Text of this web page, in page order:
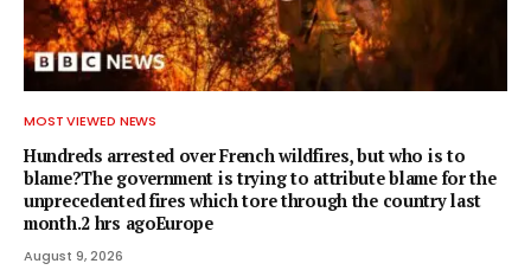
MOST VIEWED NEWS
Hundreds arrested over French wildfires, but who is to
blame?The government is trying to attribute blame for the
unprecedented fires which tore through the country last
month.2 hrs agoEurope
August 9, 2026